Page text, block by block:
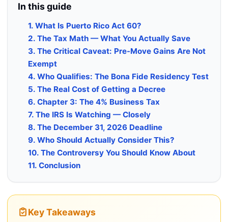
In this guide
1. What Is Puerto Rico Act 60?
2. The Tax Math — What You Actually Save
3. The Critical Caveat: Pre-Move Gains Are Not
Exempt
4. Who Qualifies: The Bona Fide Residency Test
5. The Real Cost of Getting a Decree
6. Chapter 3: The 4% Business Tax
7. The IRS Is Watching — Closely
8. The December 31, 2026 Deadline
9. Who Should Actually Consider This?
10. The Controversy You Should Know About
11. Conclusion
Key Takeaways